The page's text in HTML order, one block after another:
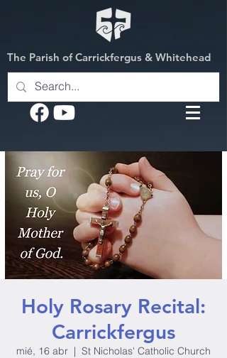
The Parish of Carrickfergus & Whitehead
Holy Rosary Recital:
Carrickfergus
mié, 16 abr
  |
St Nicholas' Catholic Church